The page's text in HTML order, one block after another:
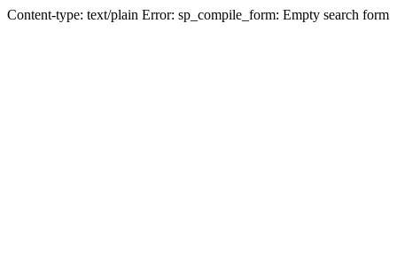
Content-type: text/plain Error: sp_compile_form: Empty search form